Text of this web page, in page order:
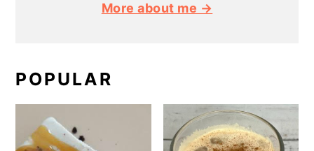
More about me →
POPULAR